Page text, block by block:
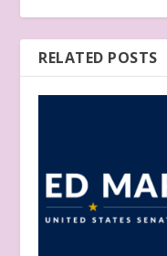
RELATED POSTS